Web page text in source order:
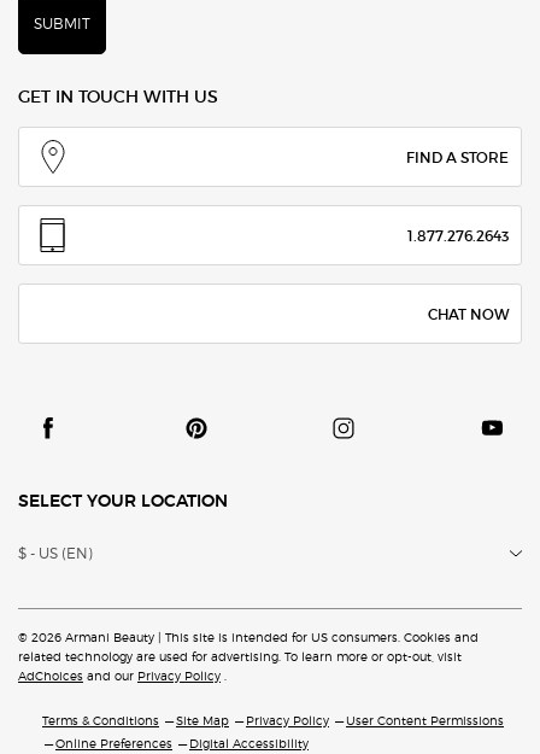
SUBMIT
GET IN TOUCH WITH US
FIND A STORE
1.877.276.2643
CHAT NOW
SELECT YOUR LOCATION
$ - US (EN)
© 2026 Armani Beauty | This site is intended for US consumers. Cookies and
related technology are used for advertising. To learn more or opt-out, visit
AdChoices and our Privacy Policy
Terms & Conditions Site Map Privacy Policy
User Content Permissions
Online Preferences
Digital Accessibility